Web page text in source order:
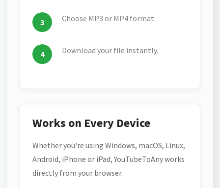
Choose MP3 or MP4 format.
Download your file instantly.
Works on Every Device
Whether you're using Windows, macOS, Linux,
Android, iPhone or iPad, YouTubeToAny works
directly from your browser.